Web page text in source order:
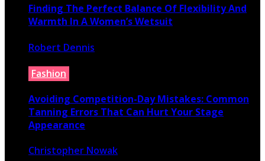
Finding The Perfect Balance Of Flexibility And
Warmth In A Women’s Wetsuit
Robert Dennis
Fashion
Avoiding Competition-Day Mistakes: Common
Tanning Errors That Can Hurt Your Stage
Appearance
Christopher Nowak